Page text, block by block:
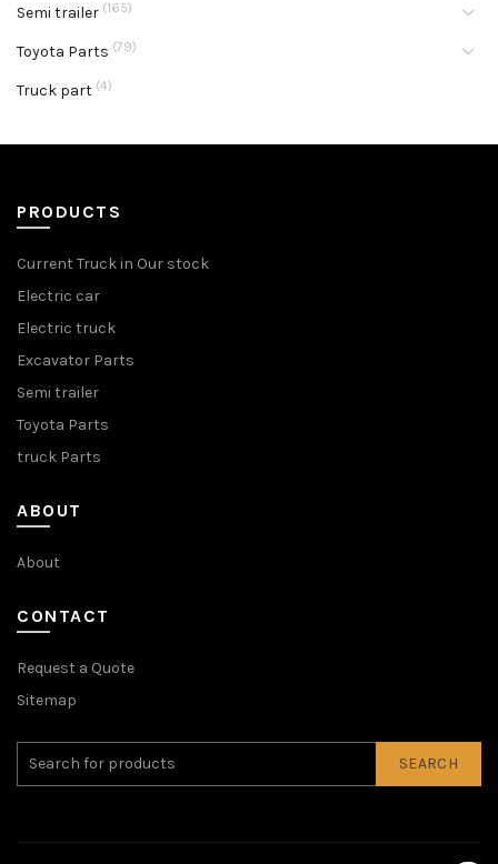
Semi trailer (165)
Toyota Parts (79)
Truck part (4)
PRODUCTS
Current Truck in Our stock
Electric car
Electric truck
Excavator Parts
Semi trailer
Toyota Parts
truck Parts
ABOUT
About
CONTACT
Request a Quote
Sitemap
SEARCH